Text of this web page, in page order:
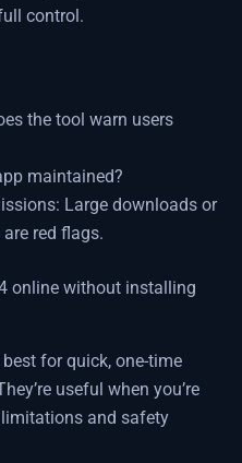
control.
the tool warn users
maintained?
Large downloads or
red flags.
online without installing
for quick, one-time
useful when you’re
and safety